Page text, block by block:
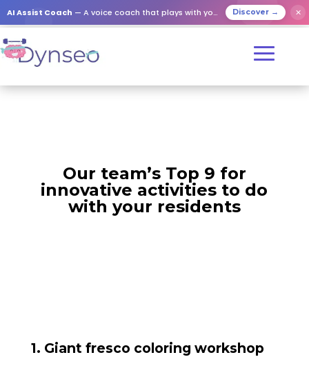
AI Assist Coach — A voice coach that plays with your loved ones Discover → ✕
Our team’s Top 9 for
innovative activities to do
with your residents
1. Giant fresco coloring workshop